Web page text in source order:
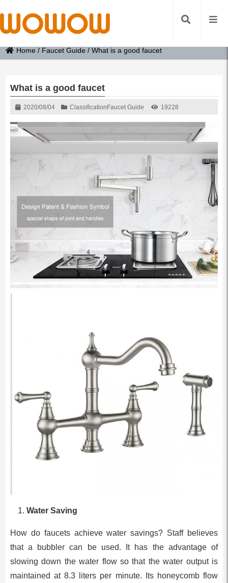
Home / Faucet Guide /What is a good faucet
What is a good faucet
2020/08/04 Classification Faucet Guide 19228
Water Saving
How do faucets achieve water savings? Staff believes
that a bubbler can be used. It has the advantage of
slowing down the water flow so that the water output is
maintained at 8.3 liters per minute. Its honeycomb flow